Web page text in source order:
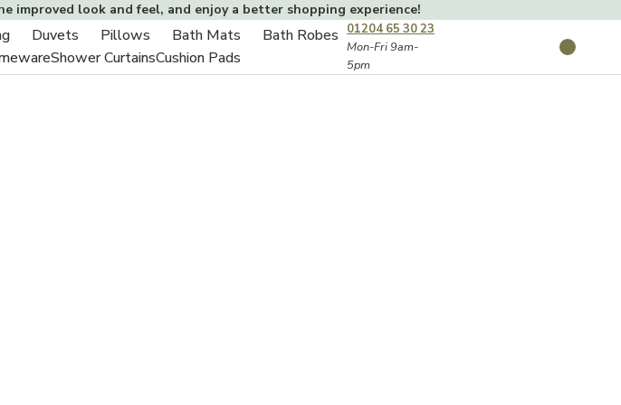
improved look and feel, and enjoy a better shopping experience!
Toggle
sub-
Duvets
Toggle
sub-
Pillows
Toggle
sub-
Bath Mats
Toggle
Bath Robes
Shower CurtainsCushion Pads
01204 65 30 23
Mon-Fri 9am-
5pm